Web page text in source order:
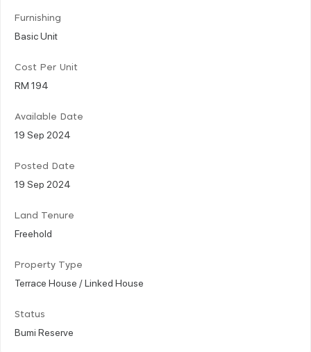
Furnishing
Basic Unit
Cost Per Unit
RM 194
Available Date
19 Sep 2024
Posted Date
19 Sep 2024
Land Tenure
Freehold
Property Type
Terrace House / Linked House
Status
Bumi Reserve